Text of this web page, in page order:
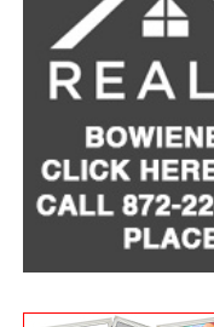
bills. Plans vary,
around $60 for dogs
It’s also important
about financial
able to offer
veterinary care
To find a local